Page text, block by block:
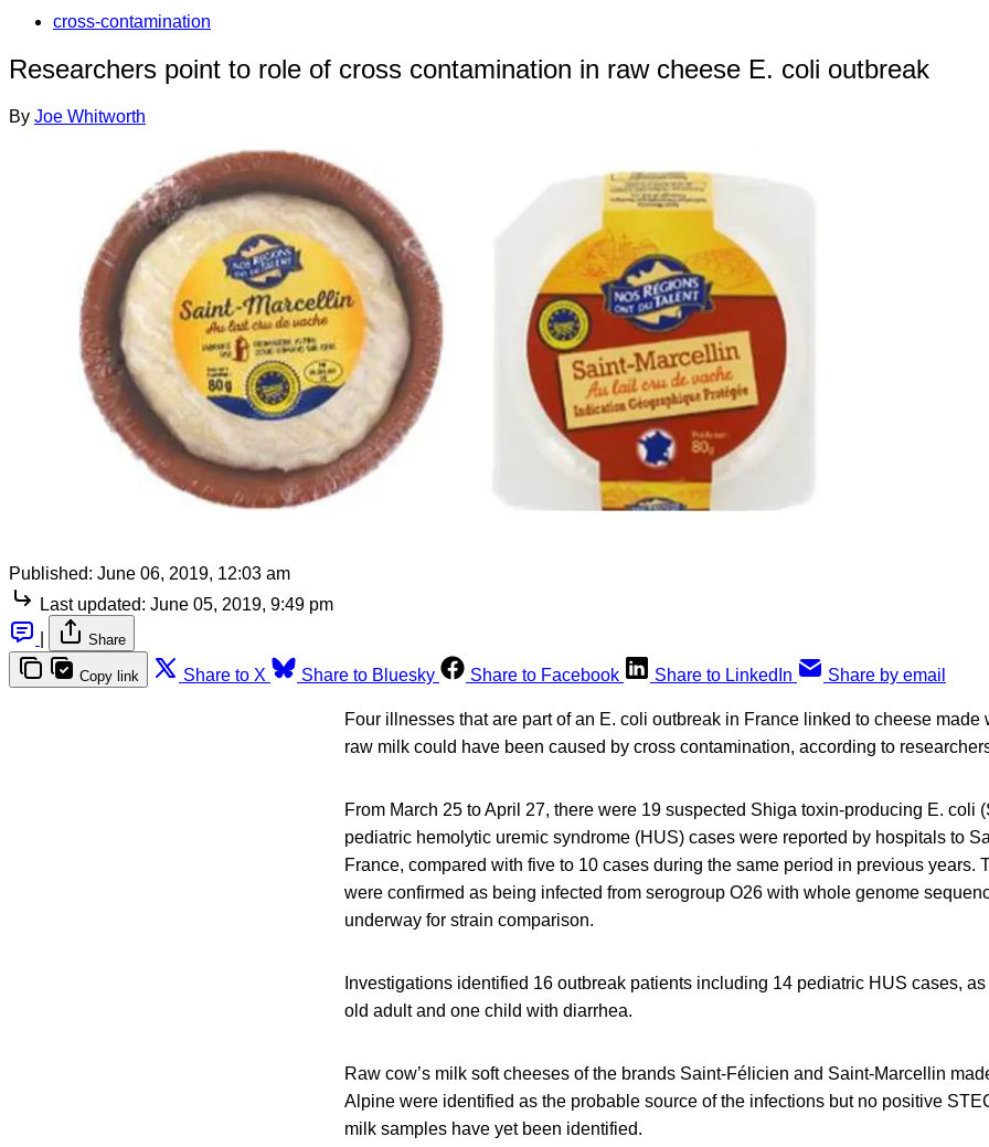
cross-contamination
Researchers point to role of cross contamination in raw cheese E. coli outbreak
By Joe Whitworth
Published: June 06, 2019, 12:03 am
Last updated: June 05, 2019, 9:49 pm
Share
Copy link Share to X Share to Bluesky Share to Facebook Share to LinkedIn Share by email
Four illnesses that are part of an E. coli outbreak in France linked to cheese made
raw milk could have been caused by cross contamination, according to
From March 25 to April 27, there were 19 suspected Shiga toxin-producing E. coli
pediatric hemolytic uremic syndrome (HUS) cases were reported by hospitals to
France, compared with five to 10 cases during the same period in previous years.
were confirmed as being infected from serogroup O26 with whole genome
underway for strain comparison.
Investigations identified 16 outbreak patients including 14 pediatric HUS cases,
old adult and one child with diarrhea.
Raw cow’s milk soft cheeses of the brands Saint-Félicien and Saint-Marcellin
Alpine were identified as the probable source of the infections but no positive
milk samples have yet been identified.